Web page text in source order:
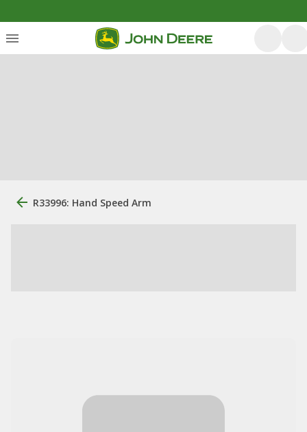
R33996: Hand Speed Arm